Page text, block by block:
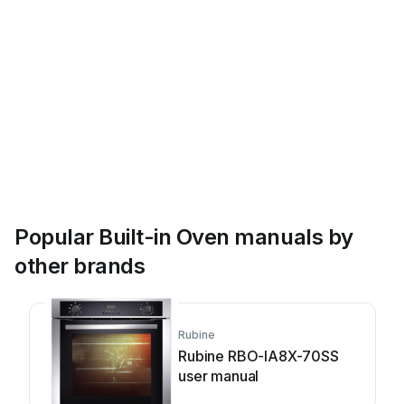
Popular Built-in Oven manuals by
other brands
Rubine
Rubine RBO-IA8X-70SS
user manual